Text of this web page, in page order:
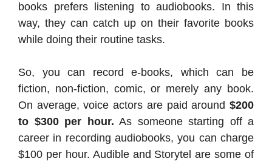
books prefers listening to audiobooks. In this
way, they can catch up on their favorite books
while doing their routine tasks.
So, you can record e-books, which can be
fiction, non-fiction, comic, or merely any book.
On average, voice actors are paid around $200
to $300 per hour. As someone starting off a
career in recording audiobooks, you can charge
$100 per hour. Audible and Storytel are some of